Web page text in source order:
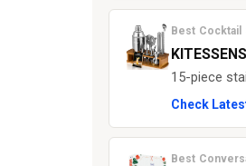
Best Cocktail
15-piece
Check
Best